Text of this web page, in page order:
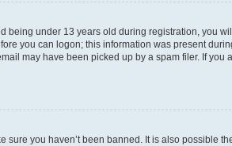
being under 13 years old during registration, you
you can logon; this information was present
may have been picked up by a spam filer. If you
sure you haven’t been banned. It is also possible